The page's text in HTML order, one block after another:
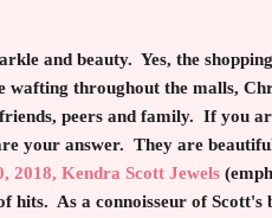
and beauty. Yes, the
wafting throughout the malls,
peers and family. If you
your answer. They are
2018, Kendra Scott Jewels
hits. As a connoisseur of